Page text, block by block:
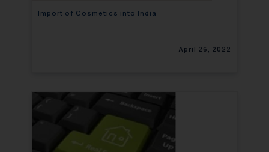
Import of Cosmetics into India
April 26, 2022